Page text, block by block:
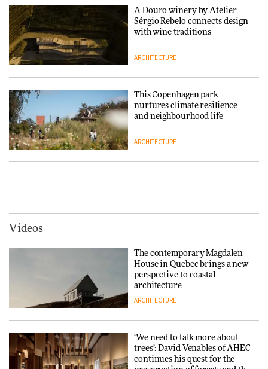
Chair
DESIGN
making people feel good?’:
Signe Byrdal Terenziani on
creating a more purposeful
3daysofdesign
DESIGN
Endings exhibition at
repositions its brand identity
in a notable shift for the
company
DESIGN
A Douro winery by Atelier
Sérgio Rebelo connects design
with wine traditions
ARCHITECTURE
This Copenhagen park
nurtures climate resilience
and neighbourhood life
ARCHITECTURE
Iittala brings iconic Aalto Vase
into public architecture for
3daysofdesign
Snøhetta and Annabelle
Schneider turn USM’s Modular
Videos
The contemporary Magdalen
House in Quebec brings a new
perspective to coastal
architecture
ARCHITECTURE
‘We need to talk more about
trees’: David Venables of AHEC
continues his quest for the